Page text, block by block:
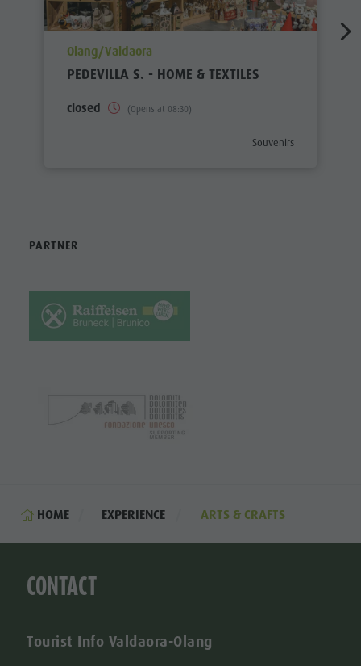
aria.poi_location_prefix
Olang/Valdaora
PEDEVILLA S. - HOME & TEXTILES
closed (Opens at 08:30)
aria.poi_category_prefix
Souvenirs
PARTNER
HOME EXPERIENCE ARTS & CRAFTS
CONTACT
Tourist Info Valdaora-Olang